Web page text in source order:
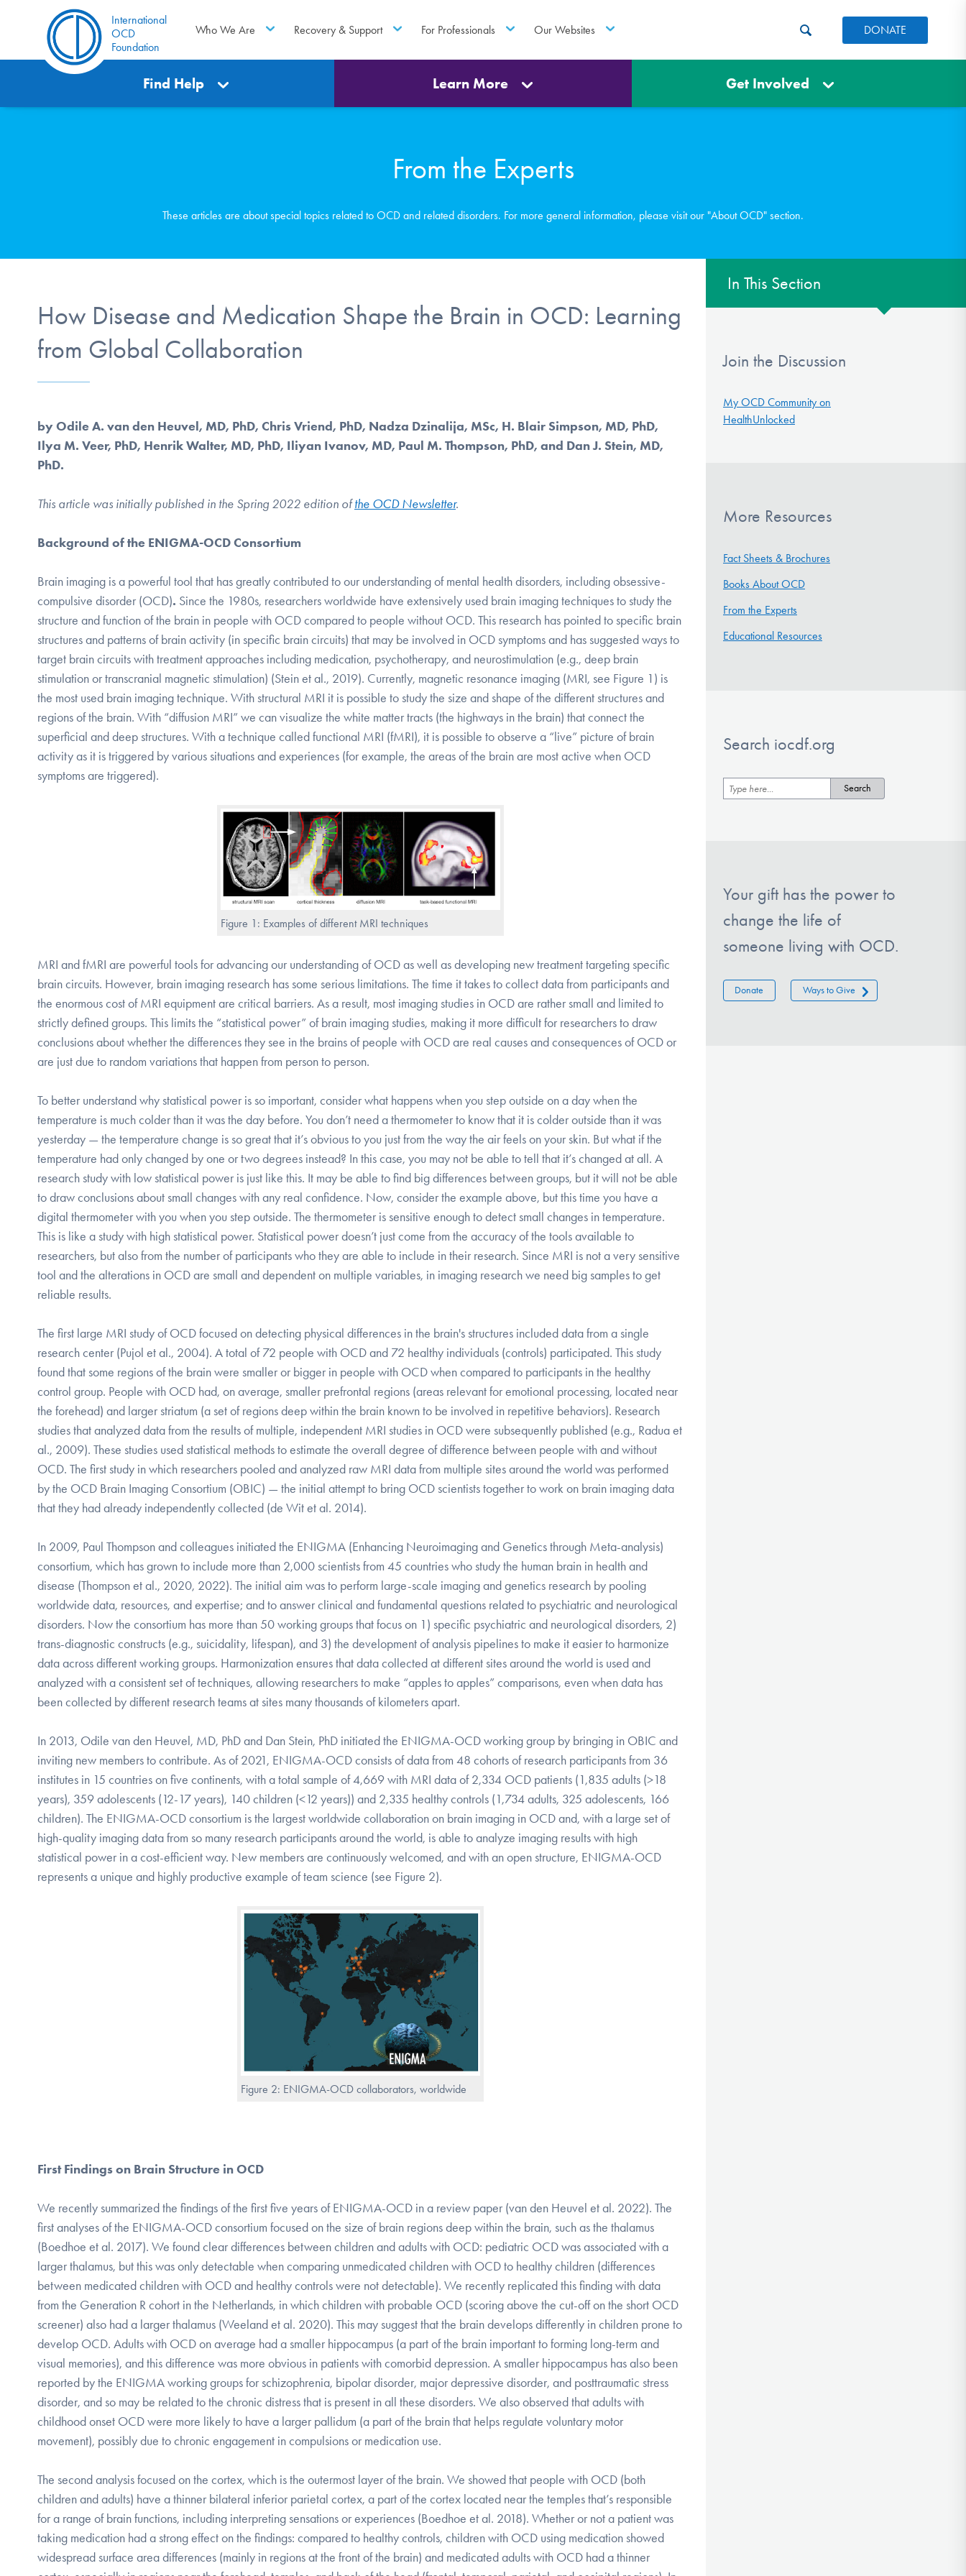
International
OCD
Foundation
Who We Are Recovery & Support For Professionals Our Websites DONATE
Find Help Learn More Get Involved
From the Experts
These articles are about special topics related to OCD and related disorders. For more general information, please visit our "About OCD" section.
How Disease and Medication Shape the Brain in OCD: Learning
from Global Collaboration
by Odile A. van den Heuvel, MD, PhD, Chris Vriend, PhD, Nadza Dzinalija, MSc, H. Blair Simpson, MD, PhD,
Ilya M. Veer, PhD, Henrik Walter, MD, PhD, Iliyan Ivanov, MD, Paul M. Thompson, PhD, and Dan J. Stein, MD,
PhD.
This article was initially published in the Spring 2022 edition ofthe OCD Newsletter.
Background of the ENIGMA-OCD Consortium
Brain imaging is a powerful tool that has greatly contributed to our understanding of mental health disorders, including obsessive-
compulsive disorder (OCD). Since the 1980s, researchers worldwide have extensively used brain imaging techniques to study the
structure and function of the brain in people with OCD compared to people without OCD. This research has pointed to specific brain
structures and patterns of brain activity (in specific brain circuits) that may be involved in OCD symptoms and has suggested ways to
target brain circuits with treatment approaches including medication, psychotherapy, and neurostimulation (e.g., deep brain
stimulation or transcranial magnetic stimulation) (Stein et al., 2019). Currently, magnetic resonance imaging (MRI, see Figure 1) is
the most used brain imaging technique. With structural MRI it is possible to study the size and shape of the different structures and
regions of the brain. With “diffusion MRI” we can visualize the white matter tracts (the highways in the brain) that connect the
superficial and deep structures. With a technique called functional MRI (fMRI), it is possible to observe a “live” picture of brain
activity as it is triggered by various situations and experiences (for example, the areas of the brain are most active when OCD
symptoms are triggered).
Figure 1: Examples of different MRI techniques
MRI and fMRI are powerful tools for advancing our understanding of OCD as well as developing new treatment targeting specific
brain circuits. However, brain imaging research has some serious limitations. The time it takes to collect data from participants and
the enormous cost of MRI equipment are critical barriers. As a result, most imaging studies in OCD are rather small and limited to
strictly defined groups. This limits the “statistical power” of brain imaging studies, making it more difficult for researchers to draw
conclusions about whether the differences they see in the brains of people with OCD are real causes and consequences of OCD or
are just due to random variations that happen from person to person.
To better understand why statistical power is so important, consider what happens when you step outside on a day when the
temperature is much colder than it was the day before. You don’t need a thermometer to know that it is colder outside than it was
yesterday — the temperature change is so great that it’s obvious to you just from the way the air feels on your skin. But what if the
temperature had only changed by one or two degrees instead? In this case, you may not be able to tell that it’s changed at all. A
research study with low statistical power is just like this. It may be able to find big differences between groups, but it will not be able
to draw conclusions about small changes with any real confidence. Now, consider the example above, but this time you have a
digital thermometer with you when you step outside. The thermometer is sensitive enough to detect small changes in temperature.
This is like a study with high statistical power. Statistical power doesn’t just come from the accuracy of the tools available to
researchers, but also from the number of participants who they are able to include in their research. Since MRI is not a very sensitive
tool and the alterations in OCD are small and dependent on multiple variables, in imaging research we need big samples to get
reliable results.
The first large MRI study of OCD focused on detecting physical differences in the brain's structures included data from a single
research center (Pujol et al., 2004). A total of 72 people with OCD and 72 healthy individuals (controls) participated. This study
found that some regions of the brain were smaller or bigger in people with OCD when compared to participants in the healthy
control group. People with OCD had, on average, smaller prefrontal regions (areas relevant for emotional processing, located near
the forehead) and larger striatum (a set of regions deep within the brain known to be involved in repetitive behaviors). Research
studies that analyzed data from the results of multiple, independent MRI studies in OCD were subsequently published (e.g., Radua et
al., 2009). These studies used statistical methods to estimate the overall degree of difference between people with and without
OCD. The first study in which researchers pooled and analyzed raw MRI data from multiple sites around the world was performed
by the OCD Brain Imaging Consortium (OBIC) — the initial attempt to bring OCD scientists together to work on brain imaging data
that they had already independently collected (de Wit et al. 2014).
In 2009, Paul Thompson and colleagues initiated the ENIGMA (Enhancing Neuroimaging and Genetics through Meta-analysis)
consortium, which has grown to include more than 2,000 scientists from 45 countries who study the human brain in health and
disease (Thompson et al., 2020, 2022). The initial aim was to perform large-scale imaging and genetics research by pooling
worldwide data, resources, and expertise; and to answer clinical and fundamental questions related to psychiatric and neurological
disorders. Now the consortium has more than 50 working groups that focus on 1) specific psychiatric and neurological disorders, 2)
trans-diagnostic constructs (e.g., suicidality, lifespan), and 3) the development of analysis pipelines to make it easier to harmonize
data across different working groups. Harmonization ensures that data collected at different sites around the world is used and
analyzed with a consistent set of techniques, allowing researchers to make “apples to apples” comparisons, even when data has
been collected by different research teams at sites many thousands of kilometers apart.
In 2013, Odile van den Heuvel, MD, PhD and Dan Stein, PhD initiated the ENIGMA-OCD working group by bringing in OBIC and
inviting new members to contribute. As of 2021, ENIGMA-OCD consists of data from 48 cohorts of research participants from 36
institutes in 15 countries on five continents, with a total sample of 4,669 with MRI data of 2,334 OCD patients (1,835 adults (>18
years), 359 adolescents (12-17 years), 140 children (<12 years)) and 2,335 healthy controls (1,734 adults, 325 adolescents, 166
children). The ENIGMA-OCD consortium is the largest worldwide collaboration on brain imaging in OCD and, with a large set of
high-quality imaging data from so many research participants around the world, is able to analyze imaging results with high
statistical power in a cost-efficient way. New members are continuously welcomed, and with an open structure, ENIGMA-OCD
represents a unique and highly productive example of team science (see Figure 2).
Figure 2: ENIGMA-OCD collaborators, worldwide
First Findings on Brain Structure in OCD
We recently summarized the findings of the first five years of ENIGMA-OCD in a review paper (van den Heuvel et al. 2022). The
first analyses of the ENIGMA-OCD consortium focused on the size of brain regions deep within the brain, such as the thalamus
(Boedhoe et al. 2017). We found clear differences between children and adults with OCD: pediatric OCD was associated with a
larger thalamus, but this was only detectable when comparing unmedicated children with OCD to healthy children (differences
between medicated children with OCD and healthy controls were not detectable). We recently replicated this finding with data
from the Generation R cohort in the Netherlands, in which children with probable OCD (scoring above the cut-off on the short OCD
screener) also had a larger thalamus (Weeland et al. 2020). This may suggest that the brain develops differently in children prone to
develop OCD. Adults with OCD on average had a smaller hippocampus (a part of the brain important to forming long-term and
visual memories), and this difference was more obvious in patients with comorbid depression. A smaller hippocampus has also been
reported by the ENIGMA working groups for schizophrenia, bipolar disorder, major depressive disorder, and posttraumatic stress
disorder, and so may be related to the chronic distress that is present in all these disorders. We also observed that adults with
childhood onset OCD were more likely to have a larger pallidum (a part of the brain that helps regulate voluntary motor
movement), possibly due to chronic engagement in compulsions or medication use.
The second analysis focused on the cortex, which is the outermost layer of the brain. We showed that people with OCD (both
children and adults) have a thinner bilateral inferior parietal cortex, a part of the cortex located near the temples that’s responsible
for a range of brain functions, including interpreting sensations or experiences (Boedhoe et al. 2018). Whether or not a patient was
taking medication had a strong effect on the findings: compared to healthy controls, children with OCD using medication showed
widespread surface area differences (mainly in regions at the front of the brain) and medicated adults with OCD had a thinner
In This Section
Join the Discussion
My OCD Community on
HealthUnlocked
More Resources
Fact Sheets & Brochures
Books About OCD
From the Experts
Educational Resources
Search iocdf.org
Your gift has the power to
change the life of
someone living with OCD.
Donate Ways to Give